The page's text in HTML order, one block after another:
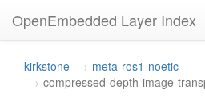
OpenEmbedded Layer Index
kirkstone
meta-ros1-noetic
compressed-depth-image-